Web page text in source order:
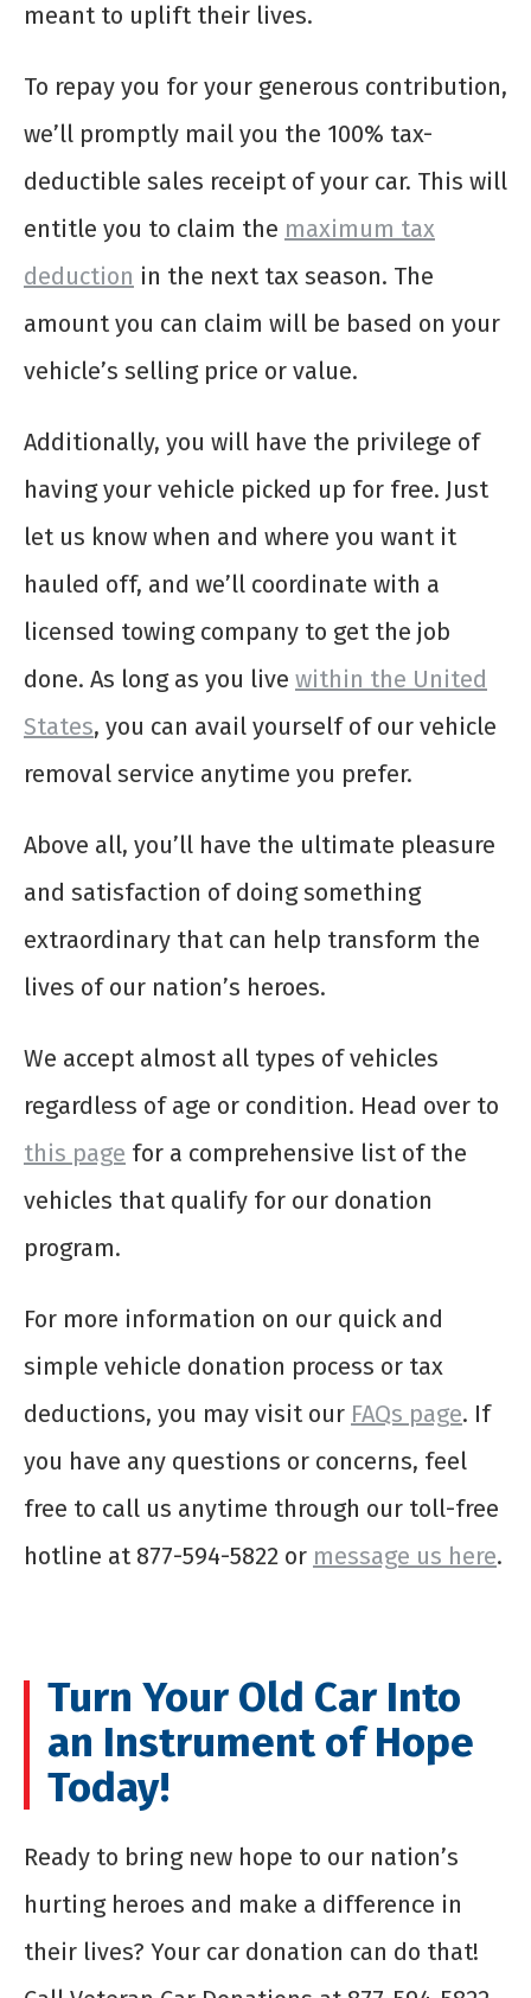
meant to uplift their lives.
To repay you for your generous contribution,
we’ll promptly mail you the 100% tax-
deductible sales receipt of your car. This will
entitle you to claim the maximum tax
deduction in the next tax season. The
amount you can claim will be based on your
vehicle’s selling price or value.
Additionally, you will have the privilege of
having your vehicle picked up for free. Just
let us know when and where you want it
hauled off, and we’ll coordinate with a
licensed towing company to get the job
done. As long as you live within the United
States, you can avail yourself of our vehicle
removal service anytime you prefer.
Above all, you’ll have the ultimate pleasure
and satisfaction of doing something
extraordinary that can help transform the
lives of our nation’s heroes.
We accept almost all types of vehicles
regardless of age or condition. Head over to
this page for a comprehensive list of the
vehicles that qualify for our donation
program.
For more information on our quick and
simple vehicle donation process or tax
deductions, you may visit our FAQs page. If
you have any questions or concerns, feel
free to call us anytime through our toll-free
hotline at 877-594-5822 or message us here.
Turn Your Old Car Into
an Instrument of Hope
Today!
Ready to bring new hope to our nation’s
hurting heroes and make a difference in
their lives? Your car donation can do that!